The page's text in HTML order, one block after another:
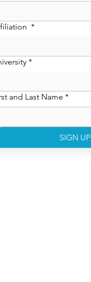
*
*
and Last Name *
SIGN UP